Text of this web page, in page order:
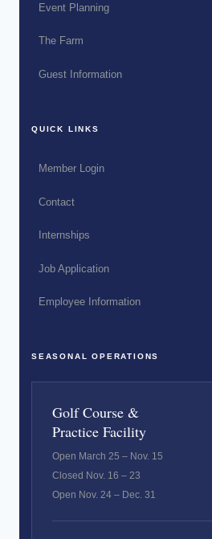
Event Planning
The Farm
Guest Information
QUICK LINKS
Member Login
Contact
Internships
Job Application
Employee Information
SEASONAL OPERATIONS
Golf Course &
Practice Facility
Open March 25 – Nov. 15
Closed Nov. 16 – 23
Open Nov. 24 – Dec. 31